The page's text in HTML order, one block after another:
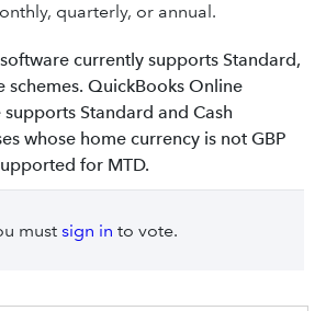
quarterly, or annual.
currently supports Standard,
schemes. QuickBooks Online
Standard and Cash
whose home currency is not GBP
for MTD.
must sign in to vote.